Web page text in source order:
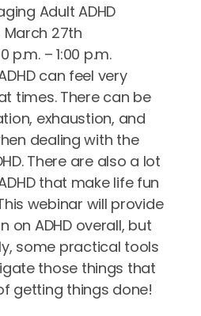
Adult ADHD
March 27th
p.m. – 1:00 p.m.
can feel very
times. There can be
exhaustion, and
dealing with the
There are also a lot
that make life fun
webinar will provide
on ADHD overall, but
some practical tools
those things that
getting things done!